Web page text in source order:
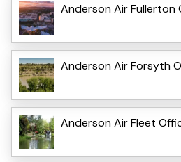
Anderson Air Fullerton
Anderson Air Forsyth
Anderson Air Fleet